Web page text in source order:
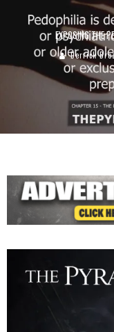
EXPOSING THE
Derrick